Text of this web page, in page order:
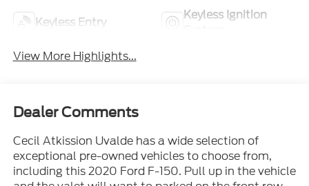
Keyless Entry
Keyless Ignition
View More Highlights...
Dealer Comments
Cecil Atkission Uvalde has a wide selection of
exceptional pre-owned vehicles to choose from,
including this 2020 Ford F-150. Pull up in the vehicle